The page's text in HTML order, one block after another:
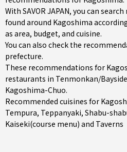
With SAVOR JAPAN, you can
found around Kagoshima
as area, budget, and cuisine.
You can also check the
prefecture.
These recommendations for
restaurants in Tenmonkan/Bayside
Kagoshima-Chuo.
Recommended cuisines for
Tempura, Teppanyaki, Shabu-
Kaiseki(course menu) and Taverns